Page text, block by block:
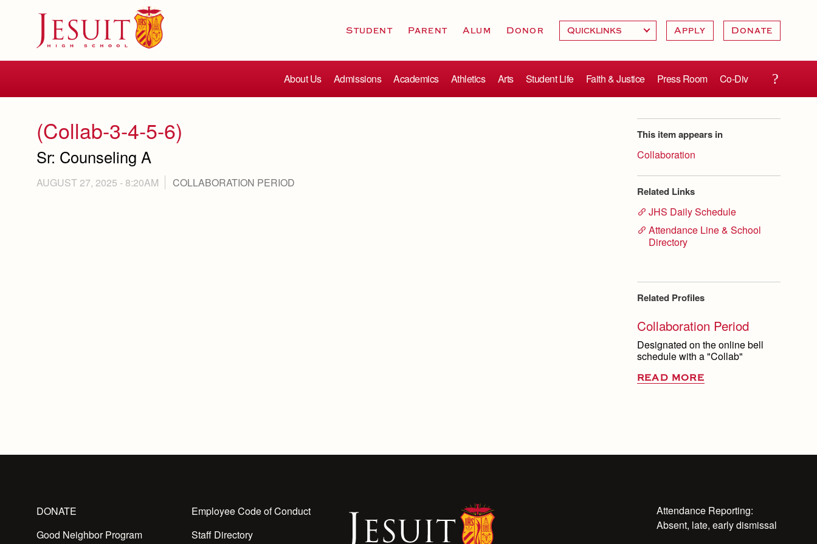
Student Parent Alum Donor Apply Donate
About Us Admissions Academics Athletics Arts Student Life Faith & Justice Press Room Co-Div
(Collab-3-4-5-6)
Sr: Counseling A
AUGUST 27, 2025 - 8:20AM COLLABORATION PERIOD
This item appears in
Collaboration
Related Links
JHS Daily Schedule
Attendance Line & School
Directory
Related Profiles
Collaboration Period
Designated on the online bell
schedule with a "Collab"
READ MORE
DONATE
Good Neighbor Program
Employee Code of Conduct
Staff Directory
Attendance Reporting:
Absent, late, early dismissal